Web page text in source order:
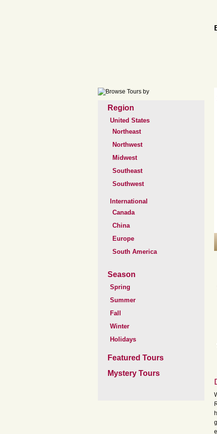
Region
United States
Northeast
Northwest
Midwest
Southeast
Southwest
International
Canada
China
Europe
South America
Season
Spring
Summer
Fall
Winter
Holidays
Featured Tours
Mystery Tours